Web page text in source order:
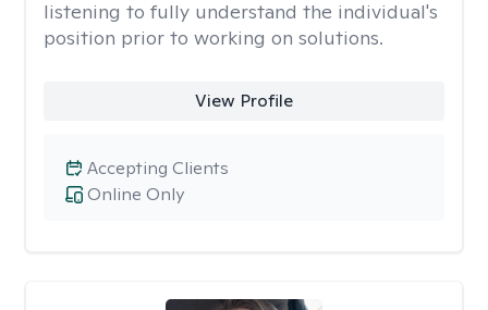
listening to fully understand the individual's
position prior to working on solutions.
View Profile
Online Only
Accepting Clients